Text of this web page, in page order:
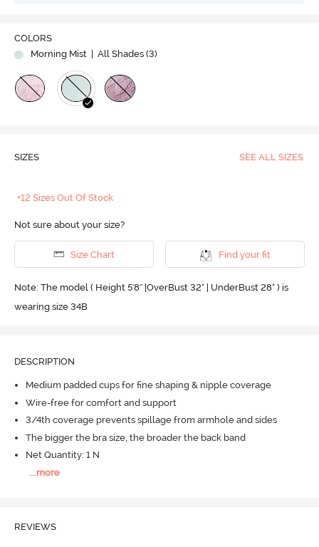
COLORS
Morning Mist
| All Shades (3)
SIZES SEE ALL SIZES
+12 Sizes Out Of Stock
Not sure about your size?
Size Chart Find your fit
Note: The model ( Height 5'8'' |OverBust 32" | UnderBust 28" ) is
wearing size 34B
DESCRIPTION
Medium padded cups for fine shaping & nipple coverage
Wire-free for comfort and support
3/4th coverage prevents spillage from armhole and sides
The bigger the bra size, the broader the back band
Net Quantity: 1 N
more
REVIEWS